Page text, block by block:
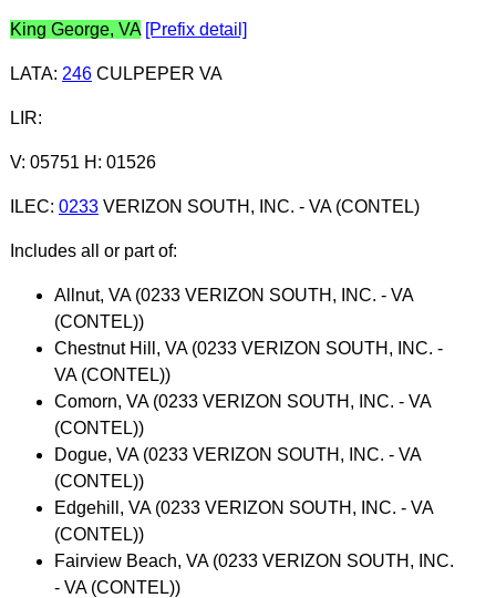
King George, VA [Prefix detail]
LATA: 246CULPEPER VA
LIR:
V: 05751 H: 01526
ILEC: 0233VERIZON SOUTH, INC. - VA (CONTEL)
Includes all or part of:
Allnut, VA (0233 VERIZON SOUTH, INC. - VA
(CONTEL))
Chestnut Hill, VA (0233 VERIZON SOUTH, INC. -
VA (CONTEL))
Comorn, VA (0233 VERIZON SOUTH, INC. - VA
(CONTEL))
Dogue, VA (0233 VERIZON SOUTH, INC. - VA
(CONTEL))
Edgehill, VA (0233 VERIZON SOUTH, INC. - VA
(CONTEL))
Fairview Beach, VA (0233 VERIZON SOUTH, INC.
- VA (CONTEL))